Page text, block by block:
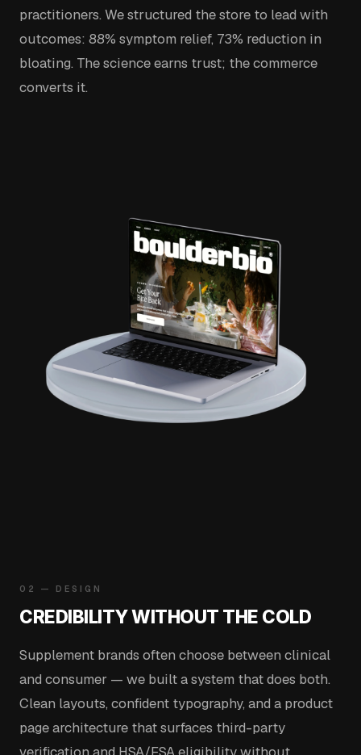
practitioners. We structured the store to lead with
outcomes: 88% symptom relief, 73% reduction in
bloating. The science earns trust; the commerce
converts it.
02 — DESIGN
CREDIBILITY WITHOUT THE COLD
Supplement brands often choose between clinical
and consumer — we built a system that does both.
Clean layouts, confident typography, and a product
page architecture that surfaces third-party
verification and HSA/FSA eligibility without